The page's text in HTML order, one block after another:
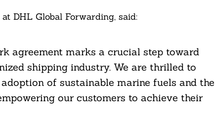
DHL Global Forwarding, said:
agreement marks a crucial step toward
shipping industry. We are thrilled to
of sustainable marine fuels and the
our customers to achieve their